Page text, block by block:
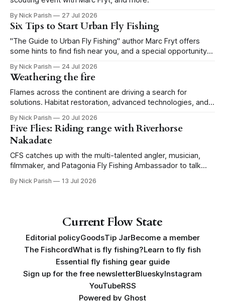
BSA Crew
By Nick Parish 27 Jul 2026
Six Tips to Start Urban Fly Fishing
"The Guide to Urban Fly Fishing" author Marc Fryt offers
some hints to find fish near you, and a special opportunity
By Nick Parish 24 Jul 2026
Weathering the fire
Flames across the continent are driving a search for
solutions. Habitat restoration, advanced technologies, and a
By Nick Parish 20 Jul 2026
Five Flies: Riding range with Riverhorse
Nakadate
CFS catches up with the multi-talented angler, musician,
filmmaker, and Patagonia Fly Fishing Ambassador to talk
book, Water Lines.
By Nick Parish 13 Jul 2026
Current Flow State
Editorial policyGoodsTip JarBecome a member
The FishcordWhat is fly fishing?Learn to fly fish
Essential fly fishing gear guide
Sign up for the free newsletterBlueskyInstagram
YouTubeRSS
Powered by Ghost